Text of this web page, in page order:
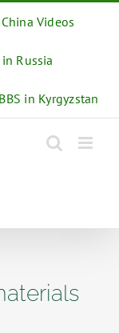
Videos
Russia
in Kyrgyzstan